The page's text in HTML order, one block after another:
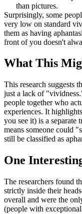
than pictures.
Surprisingly, some
very low on standard
them as having
front of you doesn't
What This
This research suggests
just a lack of
people together who
experiences. It
you see it) is a separate
means someone could
still be classified as
One
The researchers found
strictly inside their
overall and were the
(people with